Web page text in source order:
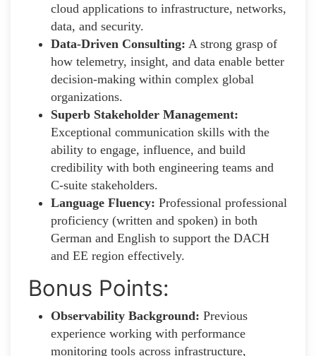
cloud applications to infrastructure, networks,
data, and security.
Data-Driven Consulting: A strong grasp of
how telemetry, insight, and data enable better
decision-making within complex global
organizations.
Superb Stakeholder Management:
Exceptional communication skills with the
ability to engage, influence, and build
credibility with both engineering teams and
C-suite stakeholders.
Language Fluency: Professional professional
proficiency (written and spoken) in both
German and English to support the DACH
and EE region effectively.
Bonus Points:
Observability Background: Previous
experience working with performance
monitoring tools across infrastructure,